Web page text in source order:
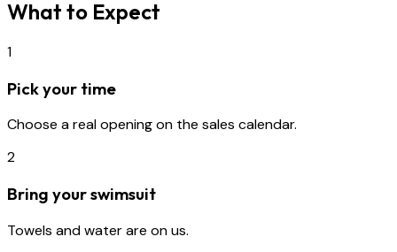
What to Expect
1
Pick your time
Choose a real opening on the sales calendar.
2
Bring your swimsuit
Towels and water are on us.